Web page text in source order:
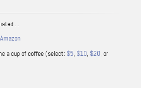
...
a cup of coffee (select: $5, $10, $20, or